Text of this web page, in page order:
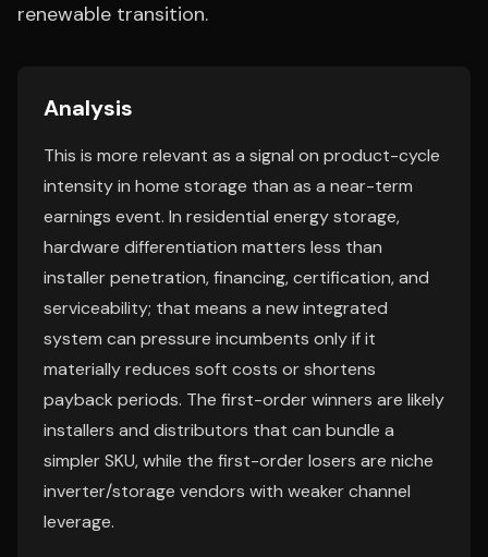
renewable transition.
Analysis
This is more relevant as a signal on product-cycle
intensity in home storage than as a near-term
earnings event. In residential energy storage,
hardware differentiation matters less than
installer penetration, financing, certification, and
serviceability; that means a new integrated
system can pressure incumbents only if it
materially reduces soft costs or shortens
payback periods. The first-order winners are likely
installers and distributors that can bundle a
simpler SKU, while the first-order losers are niche
inverter/storage vendors with weaker channel
leverage.